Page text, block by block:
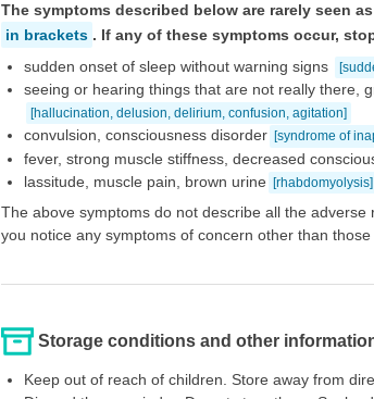
The symptoms described below are rarely seen
in brackets . If any of these symptoms occur,
sudden onset of sleep without warning signs
seeing or hearing things that are not really there,
[hallucination, delusion, delirium, confusion, agitation]
convulsion, consciousness disorder [syndrome of
fever, strong muscle stiffness, decreased
lassitude, muscle pain, brown urine [rhabdomyolysis]
The above symptoms do not describe all the
you notice any symptoms of concern other than those
Storage conditions and other
Keep out of reach of children. Store away from